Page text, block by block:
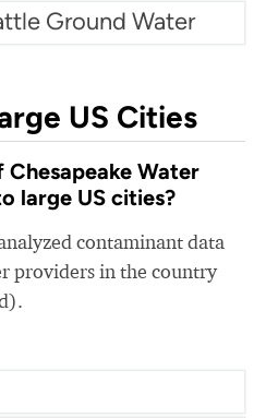
Ground Water
US Cities
Water
large US cities?
contaminant data
providers in the country